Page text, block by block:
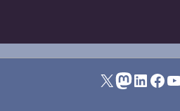
Product People on X (formerly Twitter)
Product People on
Product People on
Product